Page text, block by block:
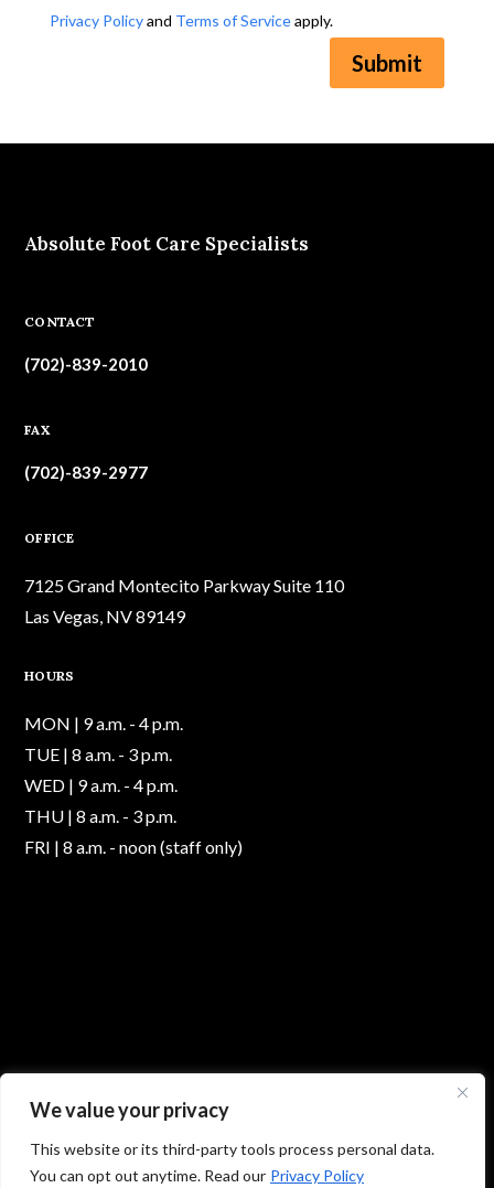
We value your privacy
This website or its third-party tools process personal data.
You can opt out anytime. Read our Privacy Policy
Privacy Policyand Terms of Serviceapply.
Submit
Absolute Foot Care Specialists
CONTACT
(702)-839-2010
FAX
(702)-839-2977
OFFICE
7125 Grand Montecito Parkway Suite 110
Las Vegas, NV 89149
HOURS
MON | 9 a.m. - 4 p.m.
TUE | 8 a.m. - 3 p.m.
WED | 9 a.m. - 4 p.m.
THU | 8 a.m. - 3 p.m.
FRI | 8 a.m. - noon (staff only)